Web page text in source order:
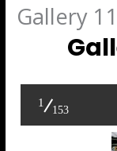
Gallery
1
153